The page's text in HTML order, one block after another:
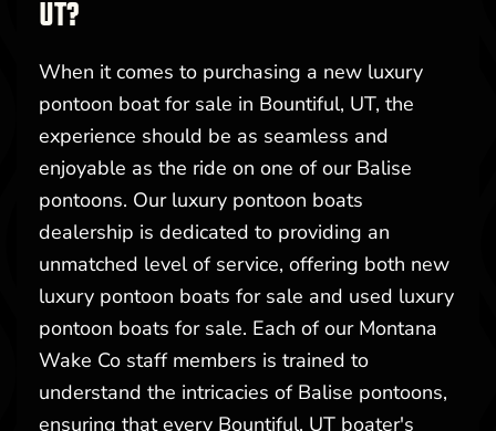
UT?
When it comes to purchasing a new luxury
pontoon boat for sale in Bountiful, UT, the
experience should be as seamless and
enjoyable as the ride on one of our Balise
pontoons. Our luxury pontoon boats
dealership is dedicated to providing an
unmatched level of service, offering both new
luxury pontoon boats for sale and used luxury
pontoon boats for sale. Each of our Montana
Wake Co staff members is trained to
understand the intricacies of Balise pontoons,
ensuring that every Bountiful, UT boater's